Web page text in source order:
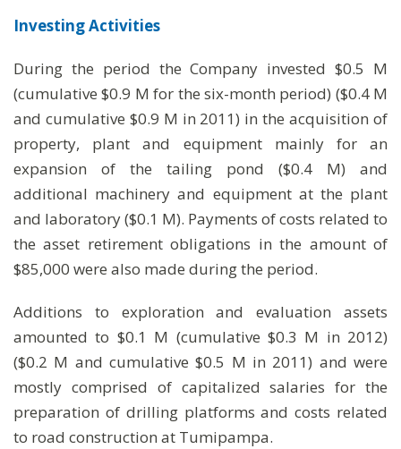
Investing Activities
During the period the Company invested $0.5 M
(cumulative $0.9 M for the six-month period) ($0.4 M
and cumulative $0.9 M in 2011) in the acquisition of
property, plant and equipment mainly for an
expansion of the tailing pond ($0.4 M) and
additional machinery and equipment at the plant
and laboratory ($0.1 M). Payments of costs related to
the asset retirement obligations in the amount of
$85,000 were also made during the period.
Additions to exploration and evaluation assets
amounted to $0.1 M (cumulative $0.3 M in 2012)
($0.2 M and cumulative $0.5 M in 2011) and were
mostly comprised of capitalized salaries for the
preparation of drilling platforms and costs related
to road construction at Tumipampa.